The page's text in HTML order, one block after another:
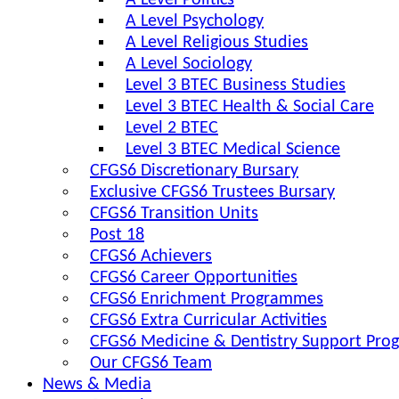
A Level Psychology
A Level Religious Studies
A Level Sociology
Level 3 BTEC Business Studies
Level 3 BTEC Health & Social Care
Level 2 BTEC
Level 3 BTEC Medical Science
CFGS6 Discretionary Bursary
Exclusive CFGS6 Trustees Bursary
CFGS6 Transition Units
Post 18
CFGS6 Achievers
CFGS6 Career Opportunities
CFGS6 Enrichment Programmes
CFGS6 Extra Curricular Activities
CFGS6 Medicine & Dentistry Support
Our CFGS6 Team
News & Media